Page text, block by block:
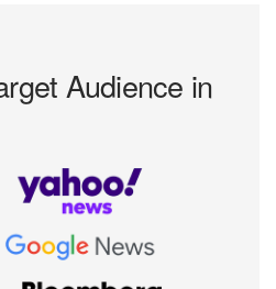
Audience in